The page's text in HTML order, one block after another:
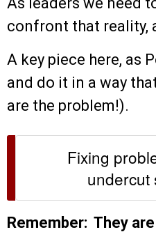
confront that reality,
A key piece here, as
and do it in a way
are the problem!).
Fixing
undercut
Remember: They